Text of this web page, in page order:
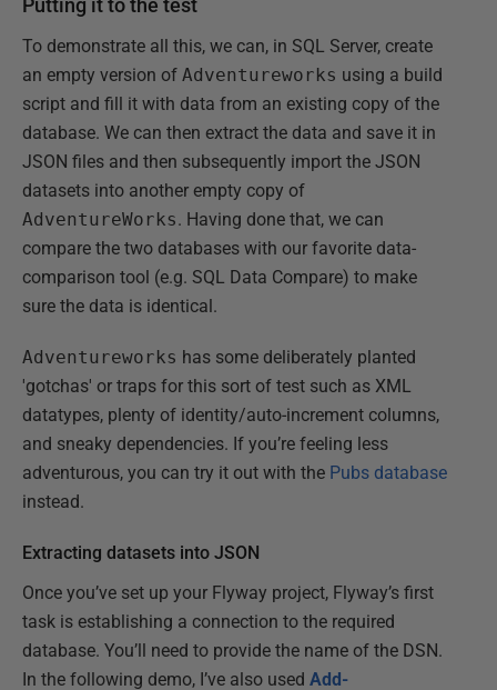
Putting it to the test
To demonstrate all this, we can, in SQL Server, create
an empty version of Adventureworks using a build
script and fill it with data from an existing copy of the
database. We can then extract the data and save it in
JSON files and then subsequently import the JSON
datasets into another empty copy of
AdventureWorks. Having done that, we can
compare the two databases with our favorite data-
comparison tool (e.g. SQL Data Compare) to make
sure the data is identical.
Adventureworks has some deliberately planted
'gotchas' or traps for this sort of test such as XML
datatypes, plenty of identity/auto-increment columns,
and sneaky dependencies. If you’re feeling less
adventurous, you can try it out with the Pubs database
instead.
Extracting datasets into JSON
Once you’ve set up your Flyway project, Flyway’s first
task is establishing a connection to the required
database. You’ll need to provide the name of the DSN.
In the following demo, I’ve also used Add-